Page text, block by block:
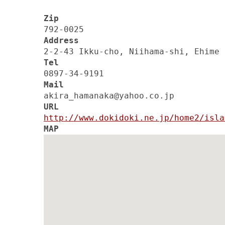
Zip
792-0025
Address
2-2-43 Ikku-cho, Niihama-shi, Ehime
Tel
0897-34-9191
Mail
akira_hamanaka@yahoo.co.jp
URL
http://www.dokidoki.ne.jp/home2/
MAP